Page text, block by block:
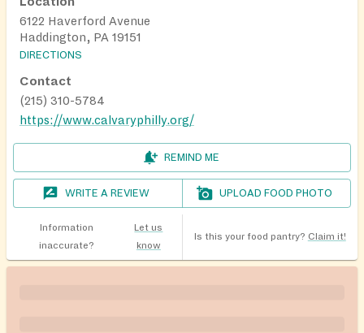
6122 Haverford Avenue
Haddington, PA 19151
DIRECTIONS
Contact
(215) 310-5784
https://www.calvaryphilly.org/
REMIND ME
WRITE A REVIEW UPLOAD FOOD PHOTO
Information
inaccurate?
Let us
know
Is this your food pantry? Claim it!